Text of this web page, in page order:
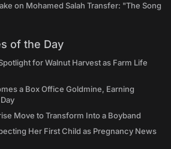
on Mohamed Salah Transfer: "The Song
of the Day
for Walnut Harvest as Farm Life
a Box Office Goldmine, Earning
Move to Transform Into a Boyband
Her First Child as Pregnancy News